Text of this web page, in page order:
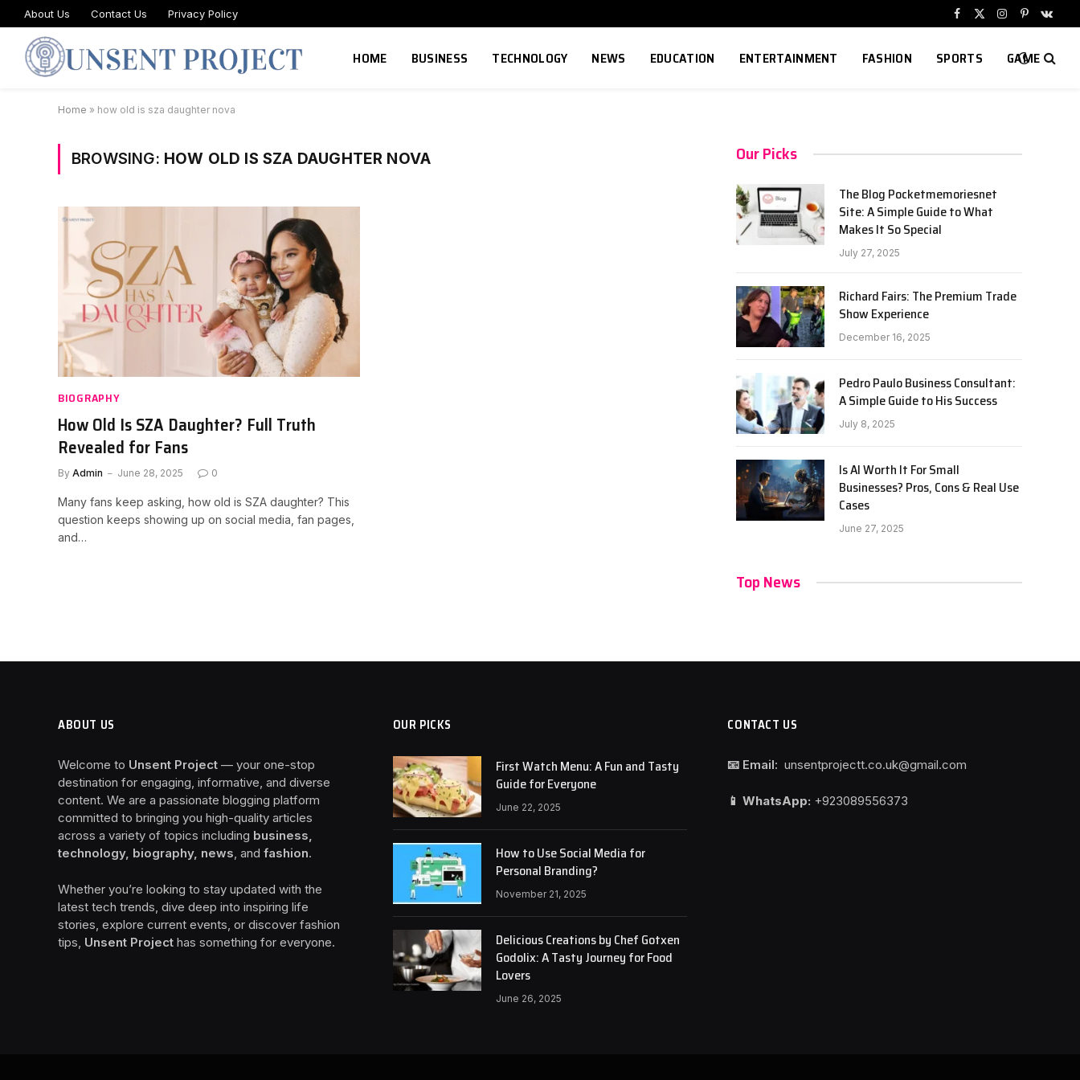
About Us Contact Us Privacy Policy
Facebook
X
Instagram
Pinterest
HOME BUSINESS TECHNOLOGY NEWS EDUCATION ENTERTAINMENT FASHION SPORTS GAME
Home » how old is sza daughter nova
BROWSING: HOW OLD IS SZA DAUGHTER NOVA
BIOGRAPHY
How Old Is SZA Daughter? Full Truth
Revealed for Fans
By Admin June 28, 2025 0
Many fans keep asking, how old is SZA daughter? This
question keeps showing up on social media, fan pages,
and…
Our Picks
The Blog Pocketmemoriesnet
Site: A Simple Guide to What
Makes It So Special
July 27, 2025
Richard Fairs: The Premium Trade
Show Experience
December 16, 2025
Pedro Paulo Business Consultant:
A Simple Guide to His Success
July 8, 2025
Is AI Worth It For Small
Businesses? Pros, Cons & Real Use
Cases
June 27, 2025
Top News
ABOUT US
Welcome to Unsent Project — your one-stop
destination for engaging, informative, and diverse
content. We are a passionate blogging platform
committed to bringing you high-quality articles
across a variety of topics including business,
technology, biography, news, and fashion.
Whether you’re looking to stay updated with the
latest tech trends, dive deep into inspiring life
stories, explore current events, or discover fashion
tips, Unsent Project has something for everyone.
OUR PICKS
First Watch Menu: A Fun and Tasty
Guide for Everyone
June 22, 2025
How to Use Social Media for
Personal Branding?
November 21, 2025
Delicious Creations by Chef Gotxen
Godolix: A Tasty Journey for Food
Lovers
June 26, 2025
CONTACT US
📧 Email: unsentprojectt.co.uk@gmail.com
📱 WhatsApp: +923089556373